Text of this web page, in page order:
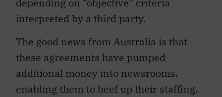
depending on “objective” criteria
interpreted by a third party.
The good news from Australia is that
these agreements have pumped
additional money into newsrooms,
enabling them to beef up their staffing.